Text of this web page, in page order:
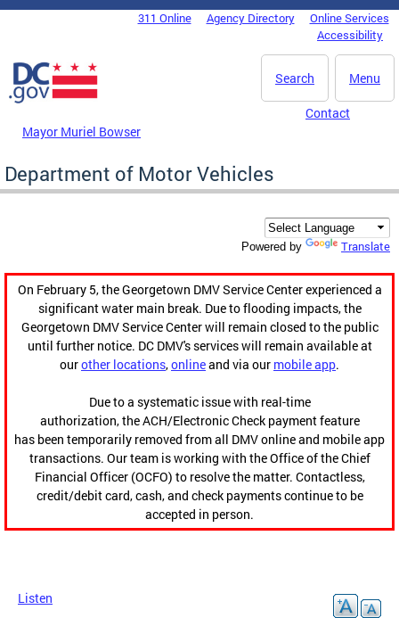
Skip to main content
DC Agency Top Menu311 Online Agency Directory
Online Services
Accessibility
Menu
Search
Mayor Muriel Bowser
Contact
Department of Motor Vehicles
Powered by Translate
On February 5, the Georgetown DMV Service Center experienced a
significant water main break. Due to flooding impacts, the
Georgetown DMV Service Center will remain closed to the public
until further notice. DC DMV's services will remain available at
ourother locations,onlineand via our mobile app.
Due to a systematic issue with real-time
authorization, the ACH/Electronic Check payment feature
has been temporarily removed from all DMV online and mobile app
transactions. Our team is working with the Office of the Chief
Financial Officer (OCFO) to resolve the matter. Contactless,
credit/debit card, cash, and check payments continue to be
accepted in person.
Listen